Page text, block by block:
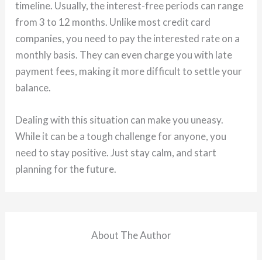
timeline. Usually, the interest-free periods can range
from 3 to 12 months. Unlike most credit card
companies, you need to pay the interested rate on a
monthly basis. They can even charge you with late
payment fees, making it more difficult to settle your
balance.
Dealing with this situation can make you uneasy.
While it can be a tough challenge for anyone, you
need to stay positive. Just stay calm, and start
planning for the future.
About The Author